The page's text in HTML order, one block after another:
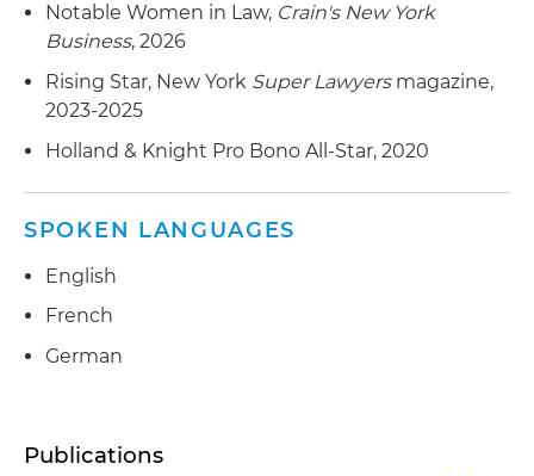
Notable Women in Law, Crain's New York
Business, 2026
Rising Star, New York Super Lawyersmagazine,
2023-2025
Holland & Knight Pro Bono All-Star, 2020
SPOKEN LANGUAGES
English
French
German
Publications